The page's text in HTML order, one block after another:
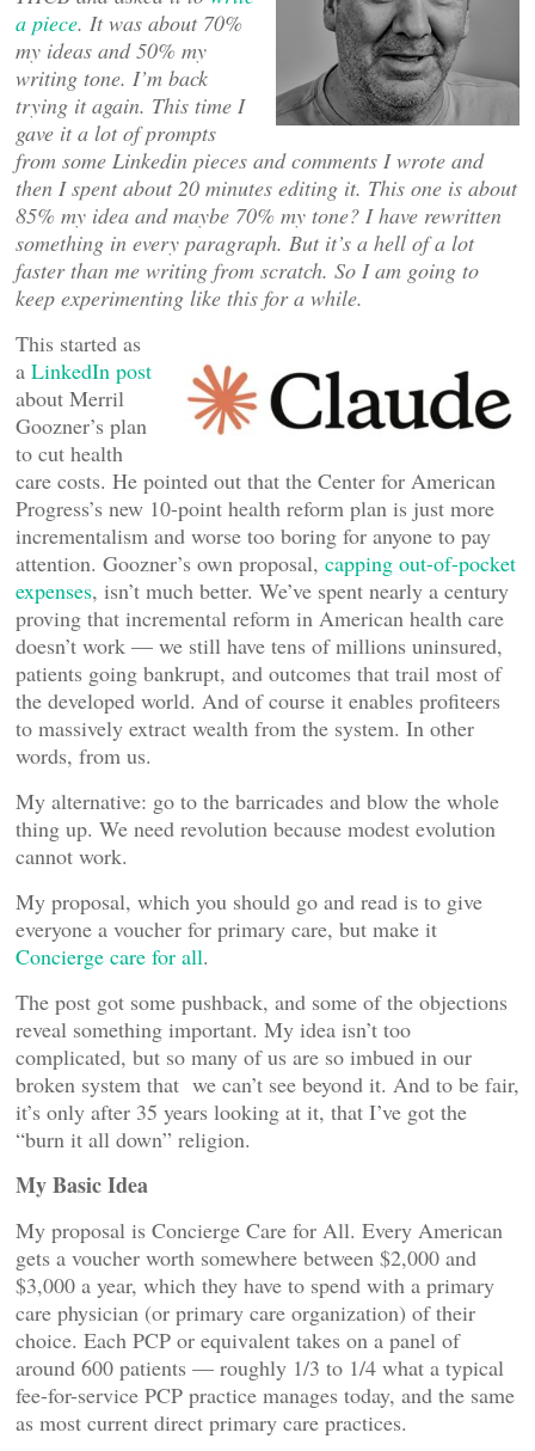
a piece. It was about 70%
my ideas and 50% my
writing tone. I’m back
trying it again. This time I
gave it a lot of prompts
from some Linkedin pieces and comments I wrote and
then I spent about 20 minutes editing it. This one is about
85% my idea and maybe 70% my tone? I have rewritten
something in every paragraph. But it’s a hell of a lot
faster than me writing from scratch. So I am going to
keep experimenting like this for a while.
This started as
a LinkedIn post
about Merril
Goozner’s plan
to cut health
care costs. He pointed out that the Center for American
Progress’s new 10-point health reform plan is just more
incrementalism and worse too boring for anyone to pay
attention. Goozner’s own proposal, capping out-of-pocket
expenses, isn’t much better. We’ve spent nearly a century
proving that incremental reform in American health care
doesn’t work — we still have tens of millions uninsured,
patients going bankrupt, and outcomes that trail most of
the developed world. And of course it enables profiteers
to massively extract wealth from the system. In other
words, from us.
My alternative: go to the barricades and blow the whole
thing up. We need revolution because modest evolution
cannot work.
My proposal, which you should go and read is to give
everyone a voucher for primary care, but make it
Concierge care for all.
The post got some pushback, and some of the objections
reveal something important. My idea isn’t too
complicated, but so many of us are so imbued in our
broken system that we can’t see beyond it. And to be fair,
it’s only after 35 years looking at it, that I’ve got the
“burn it all down” religion.
My Basic Idea
My proposal is Concierge Care for All. Every American
gets a voucher worth somewhere between $2,000 and
$3,000 a year, which they have to spend with a primary
care physician (or primary care organization) of their
choice. Each PCP or equivalent takes on a panel of
around 600 patients — roughly 1/3 to 1/4 what a typical
fee-for-service PCP practice manages today, and the same
as most current direct primary care practices.